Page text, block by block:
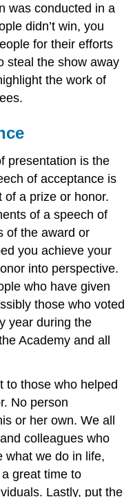
was conducted in a
didn’t win, you
for their efforts
steal the show away
the work of
presentation is the
of acceptance is
of a prize or honor.
of a speech of
of the award or
you achieve your
into perspective.
who have given
those who voted
year during the
Academy and all
to those who helped
No person
or her own. We all
colleagues who
what we do in life,
great time to
Lastly, put the